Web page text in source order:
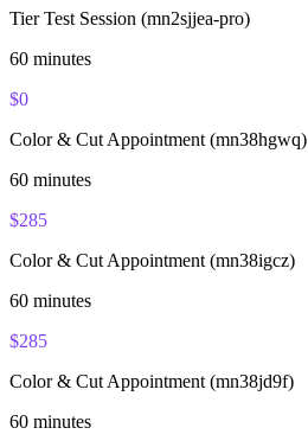
Tier Test Session (mn2sjjea-pro)
60 minutes
$0
Color & Cut Appointment (mn38hgwq)
60 minutes
$285
Color & Cut Appointment (mn38igcz)
60 minutes
$285
Color & Cut Appointment (mn38jd9f)
60 minutes